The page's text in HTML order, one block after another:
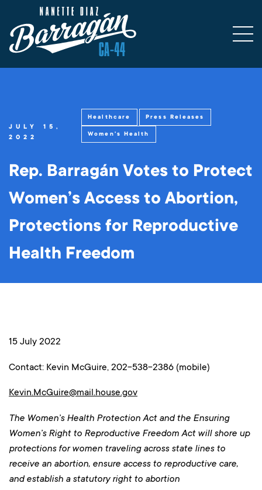
JULY 15,
2022
Healthcare Press Releases
Women's Health
Rep. Barragán Votes to Protect
Women’s Access to Abortion,
Protections for Reproductive
Health Freedom
15 July 2022
Contact: Kevin McGuire, 202-538-2386 (mobile)
Kevin.McGuire@mail.house.gov
The Women’s Health Protection Act and the Ensuring
Women’s Right to Reproductive Freedom Act will shore up
protections for women traveling across state lines to
receive an abortion, ensure access to reproductive care,
and establish a statutory right to abortion